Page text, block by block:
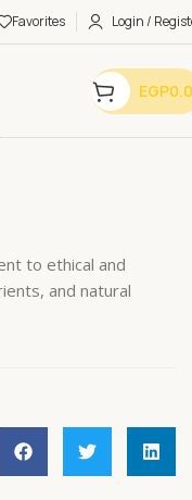
Favorites Login /
EGP
to ethical and
and natural